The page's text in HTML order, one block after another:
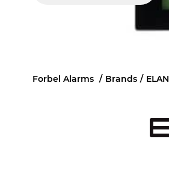
Forbel Alarms / Brands / ELAN